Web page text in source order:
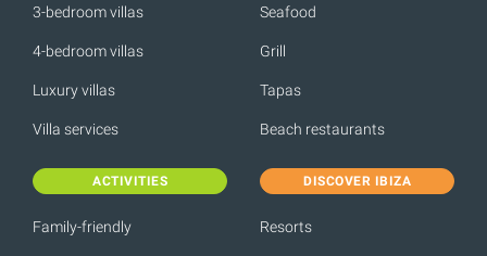
3-bedroom villas
4-bedroom villas
Luxury villas
Villa services
Seafood
Grill
Tapas
Beach restaurants
ACTIVITIES
Family-friendly
DISCOVER IBIZA
Resorts